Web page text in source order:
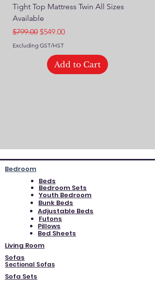
Tight Top Mattress Twin All Sizes
Available
Regular Price
$799.00 Sale Price
$549.00
Excluding GST/HST
Add to Cart
Bedroom
Beds
Bedroom Sets
Youth Bedroom
Bunk Beds
Adjustable Beds
Futons
Pillows
Bed Sheets
Living Room
Sofas
Sectional Sofas
Sofa Sets